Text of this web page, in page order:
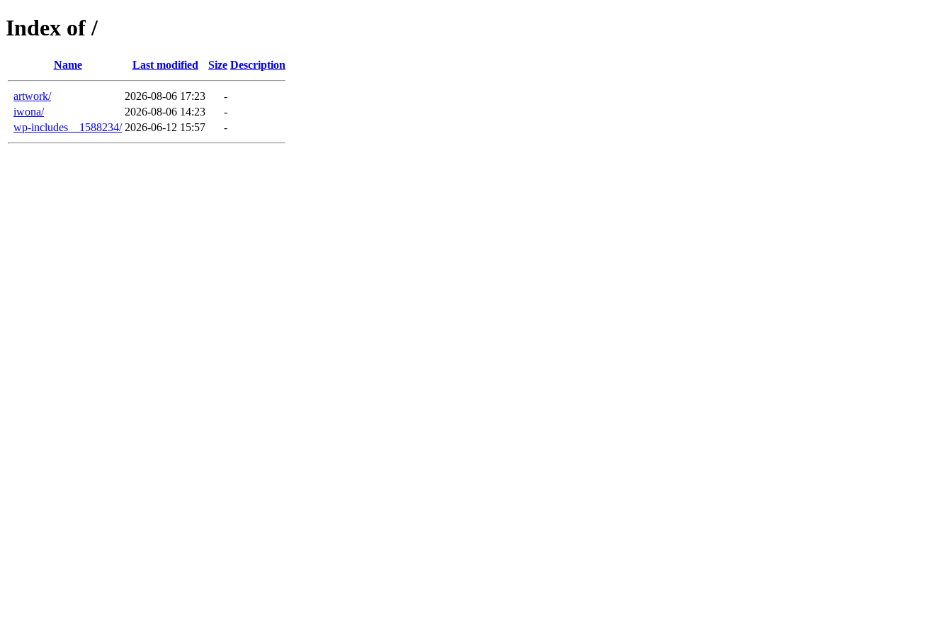
Index of /
Name Last modified Size Description
artwork/ 2026-08-06 17:23
-
iwona/
2026-08-06 14:23
-
wp-includes__1588234/ 2026-06-12 15:57 -